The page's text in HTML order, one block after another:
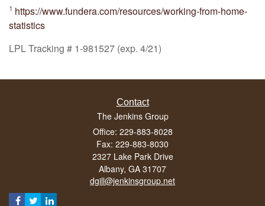
1 https://www.fundera.com/resources/working-from-home-
statistics
LPL Tracking # 1-981527 (exp. 4/21)
Contact
The Jenkins Group
Office: 229-883-8028
Fax: 229-883-8030
2327 Lake Park Drive
Albany, GA 31707
dgill@jenkinsgroup.net